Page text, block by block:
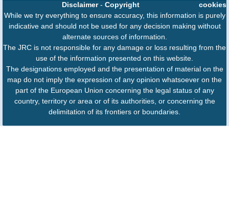
cookies
Disclaimer- Copyright
While we try everything to ensure accuracy, this information is purely
indicative and should not be used for any decision making without
alternate sources of information.
The JRC is not responsible for any damage or loss resulting from the
use of the information presented on this website.
The designations employed and the presentation of material on the
map do not imply the expression of any opinion whatsoever on the
part of the European Union concerning the legal status of any
country, territory or area or of its authorities, or concerning the
delimitation of its frontiers or boundaries.